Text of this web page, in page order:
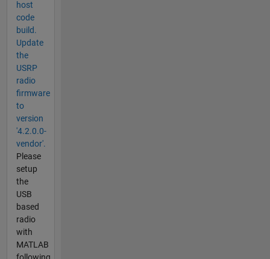
host
code
build.
Update
the
USRP
radio
firmware
to
version
'4.2.0.0-
vendor'.
Please
setup
the
USB
based
radio
with
MATLAB